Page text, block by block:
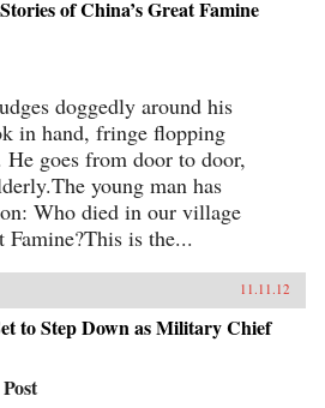
of China’s Great Famine
doggedly around his
in hand, fringe flopping
He goes from door to door,
young man has
Who died in our village
Famine?This is the...
11.11.12
to Step Down as Military Chief